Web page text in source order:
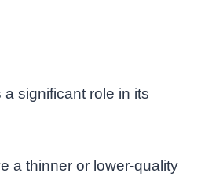
significant role in its
a thinner or lower-quality